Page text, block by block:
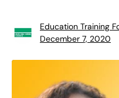
Education Training
December 7, 2020